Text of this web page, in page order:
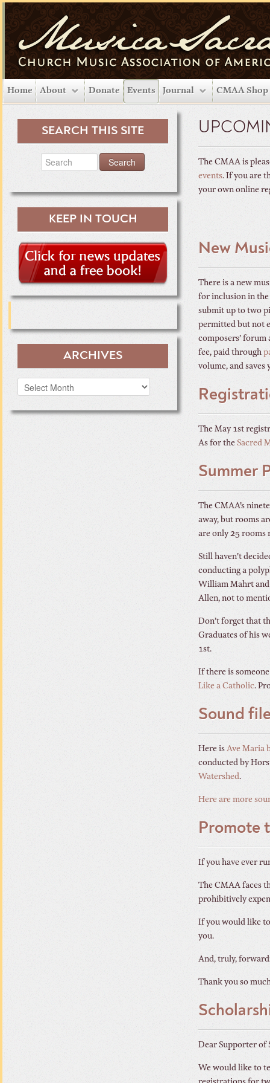
Home About Donate Events Journal CMAA Shop
The CMAA is
events. If you are
your own online
New
There is a new
for inclusion in the
submit up to two
permitted but not
composers’
fee, paid through
volume, and
The May 1st
As for the Sacred
Summer
The CMAA’s
away, but rooms
are only 25 rooms
Still haven’t
conducting a
William Mahrt and
Allen, not to
Don’t forget that
Graduates of his
1st.
If there is
Like a Catholic.
Sound
Here is Ave Maria
conducted by
Watershed.
Here are more
Promote
If you have ever
The CMAA faces
prohibitively
If you would like
you.
And, truly,
Thank you so
Dear Supporter of
We would like to
SEARCH THIS SITE
KEEP IN TOUCH
ARCHIVES
Archives